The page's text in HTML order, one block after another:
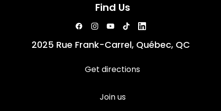
Find Us
2025 Rue Frank-Carrel, Québec, QC
Get directions
Join us